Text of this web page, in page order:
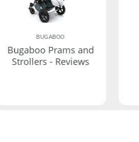
BUGABOO
Bugaboo Prams and
Strollers - Reviews